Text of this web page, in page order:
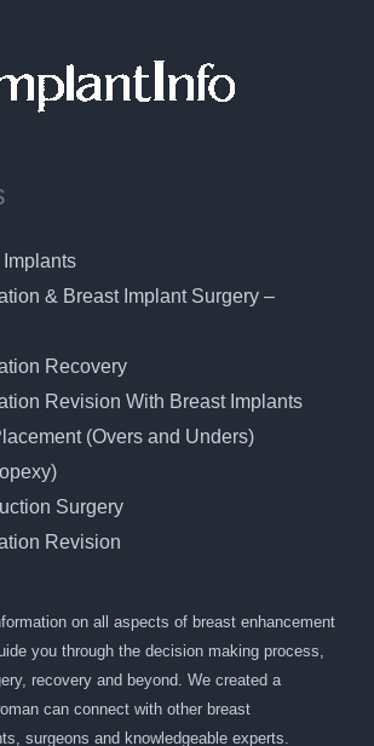
& Breast Implant Surgery –
Recovery
Revision With Breast Implants
(Overs and Unders)
Surgery
Revision
on all aspects of breast enhancement
you through the decision making process,
recovery and beyond. We created a
can connect with other breast
surgeons and knowledgeable experts.